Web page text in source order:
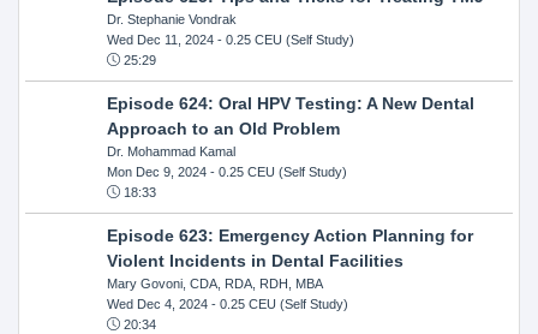
Dr. Stephanie Vondrak
Wed Dec 11, 2024- 0.25 CEU (Self Study)
25:29
Episode 624: Oral HPV Testing: A New Dental
Approach to an Old Problem
Dr. Mohammad Kamal
Mon Dec 9, 2024- 0.25 CEU (Self Study)
18:33
Episode 623: Emergency Action Planning for
Violent Incidents in Dental Facilities
Mary Govoni, CDA, RDA, RDH, MBA
Wed Dec 4, 2024- 0.25 CEU (Self Study)
20:34